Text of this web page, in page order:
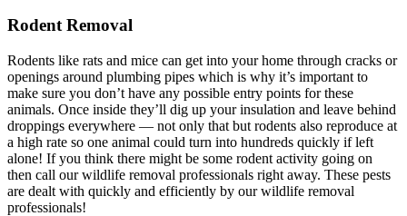
Rodent Removal
Rodents like rats and mice can get into your home through cracks or
openings around plumbing pipes which is why it’s important to
make sure you don’t have any possible entry points for these
animals. Once inside they’ll dig up your insulation and leave behind
droppings everywhere — not only that but rodents also reproduce at
a high rate so one animal could turn into hundreds quickly if left
alone! If you think there might be some rodent activity going on
then call our wildlife removal professionals right away. These pests
are dealt with quickly and efficiently by our wildlife removal
professionals!